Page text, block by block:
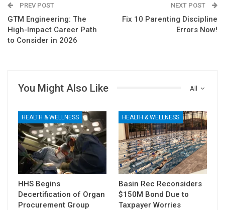
PREV POST
GTM Engineering: The
High-Impact Career Path
to Consider in 2026
NEXT POST
Fix 10 Parenting Discipline
Errors Now!
All
You Might Also Like
HEALTH & WELLNESS
HHS Begins
Decertification of Organ
Procurement Group
HEALTH & WELLNESS
Basin Rec Reconsiders
$150M Bond Due to
Taxpayer Worries